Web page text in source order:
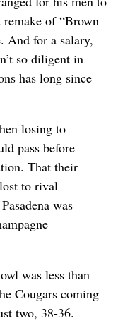
of “Brown
And for a salary,
so diligent in
has long since
losing to
pass before
That their
to rival
was
was less than
Cougars coming
two, 38-36.